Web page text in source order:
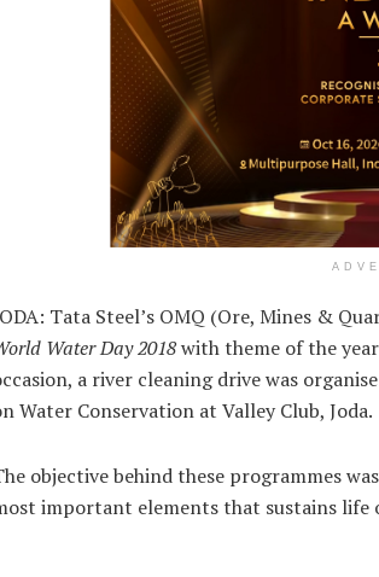
Tata Steel’s OMQ (Ore, Mines &
Water Day 2018with theme of the
a river cleaning drive was
Water Conservation at Valley Club, Joda.
objective behind these programmes
important elements that sustains life